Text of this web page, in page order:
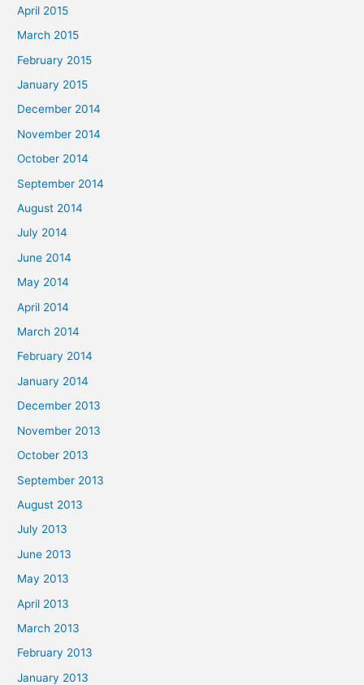
April 2015
March 2015
February 2015
January 2015
December 2014
November 2014
October 2014
September 2014
August 2014
July 2014
June 2014
May 2014
April 2014
March 2014
February 2014
January 2014
December 2013
November 2013
October 2013
September 2013
August 2013
July 2013
June 2013
May 2013
April 2013
March 2013
February 2013
January 2013